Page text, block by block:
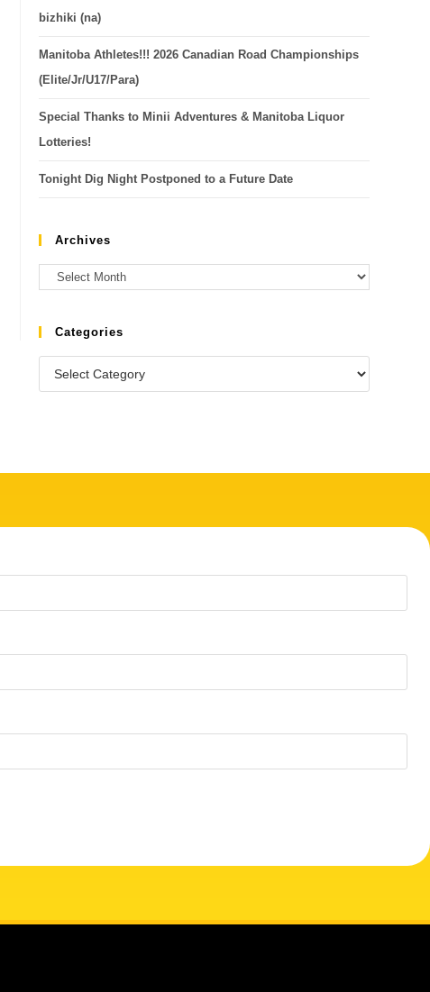
bizhiki (na)
Manitoba Athletes!!! 2026 Canadian Road Championships
(Elite/Jr/U17/Para)
Special Thanks to Minii Adventures & Manitoba Liquor
Lotteries!
Tonight Dig Night Postponed to a Future Date
Archives
Categories